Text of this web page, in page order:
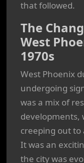
that followed.
The
West
1970s
West Phoenix
undergoing
was a mix of
developments,
creeping out to
It was an
the city was